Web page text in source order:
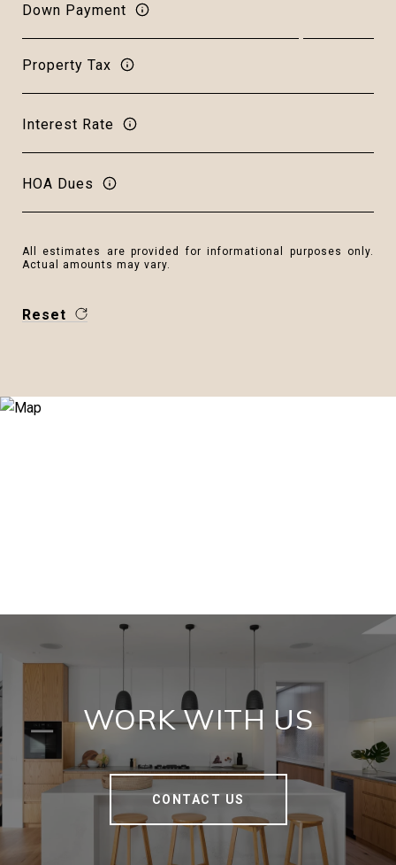
Down Payment
Property Tax
Interest Rate
HOA Dues
All estimates are provided for informational purposes only.
Actual amounts may vary.
Reset
WORK WITH US
CONTACT US